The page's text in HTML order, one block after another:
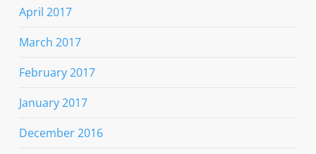
April 2017
March 2017
February 2017
January 2017
December 2016